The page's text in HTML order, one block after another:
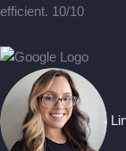
efficient. 10/10